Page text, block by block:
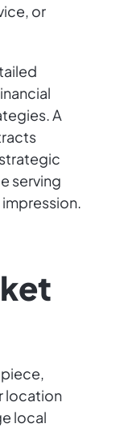
or
A
serving
location
local